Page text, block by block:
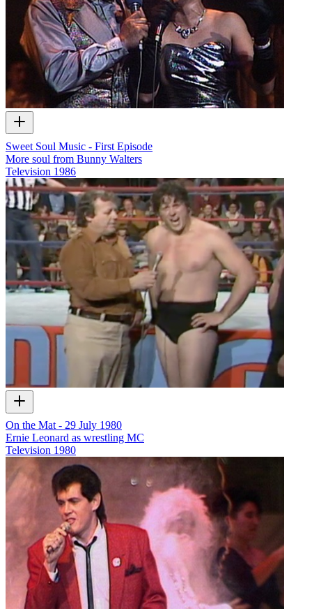
Sweet Soul Music - First Episode
More soul from Bunny Walters
Television 1986
On the Mat - 29 July 1980
Ernie Leonard as wrestling MC
Television 1980